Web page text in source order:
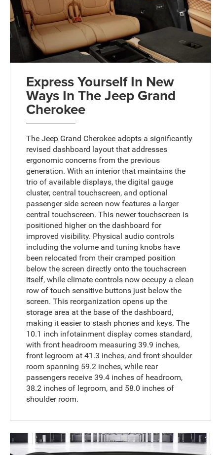
Express Yourself In New
Ways In The Jeep Grand
Cherokee
The Jeep Grand Cherokee adopts a significantly
revised dashboard layout that addresses
ergonomic concerns from the previous
generation. With an interior that maintains the
trio of available displays, the digital gauge
cluster, central touchscreen, and optional
passenger side screen now features a larger
central touchscreen. This newer touchscreen is
positioned higher on the dashboard for
improved visibility. Physical audio controls
including the volume and tuning knobs have
been relocated from their cramped position
below the screen directly onto the touchscreen
itself, while climate controls now occupy a clean
row of touch sensitive buttons just below the
screen. This reorganization opens up the
storage area at the base of the dashboard,
making it easier to stash phones and keys. The
10.1 inch infotainment display comes standard,
with front headroom measuring 39.9 inches,
front legroom at 41.3 inches, and front shoulder
room spanning 59.2 inches, while rear
passengers receive 39.4 inches of headroom,
38.2 inches of legroom, and 58.0 inches of
shoulder room.